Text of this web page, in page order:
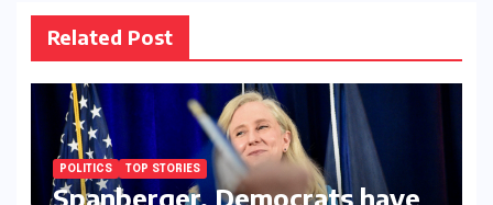
Related Post
POLITICS TOP STORIES
Spanberger, Democrats have